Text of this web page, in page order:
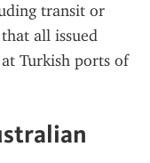
transit or
all issued
Turkish ports of